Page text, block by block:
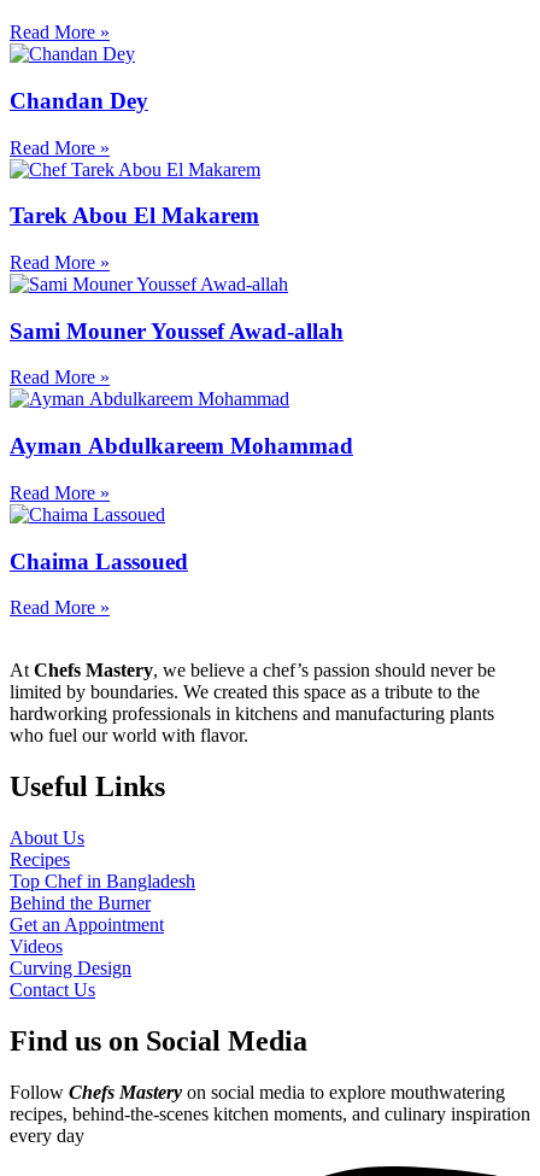
Read More »
Chandan Dey
Read More »
Tarek Abou El Makarem
Read More »
Sami Mouner Youssef Awad-allah
Read More »
Ayman Abdulkareem Mohammad
Read More »
Chaima Lassoued
Read More »
At Chefs Mastery, we believe a chef’s passion should never be
limited by boundaries. We created this space as a tribute to the
hardworking professionals in kitchens and manufacturing plants
who fuel our world with flavor.
Useful Links
About Us
Recipes
Top Chef in Bangladesh
Behind the Burner
Get an Appointment
Videos
Curving Design
Contact Us
Find us on Social Media
Follow Chefs Mastery on social media to explore mouthwatering
recipes, behind-the-scenes kitchen moments, and culinary inspiration
every day